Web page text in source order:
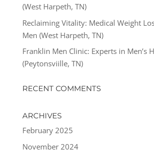
(West Harpeth, TN)
Reclaiming Vitality: Medical Weight
Men (West Harpeth, TN)
Franklin Men Clinic: Experts in Men’s
(Peytonsviille, TN)
RECENT COMMENTS
ARCHIVES
February 2025
November 2024